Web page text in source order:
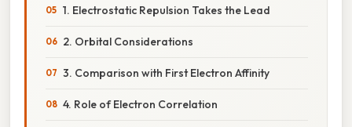
1. Electrostatic Repulsion Takes the Lead
2. Orbital Considerations
3. Comparison with First Electron Affinity
4. Role of Electron Correlation